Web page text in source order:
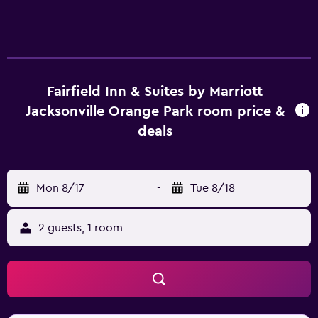
Fairfield Inn & Suites by Marriott
Jacksonville Orange Park room price &
deals
Mon 8/17 - Tue 8/18
2 guests, 1 room